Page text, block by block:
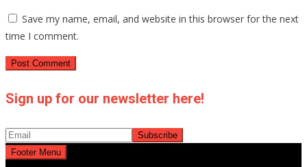
Save my name, email, and website in this browser for the next
time I comment.
Sign up for our newsletter here!
Footer Menu